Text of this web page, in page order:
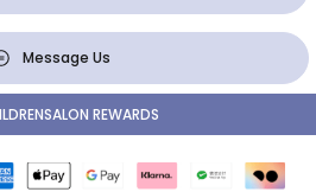
Message Us
REWARDS